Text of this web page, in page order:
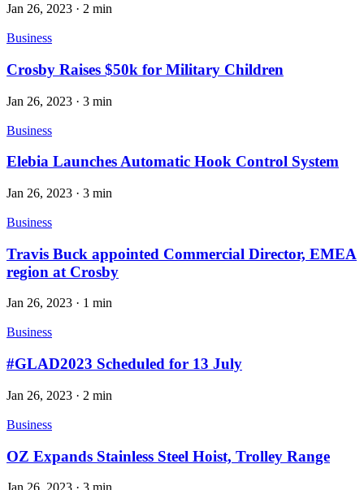
Jan 26, 2023 · 2 min
Business
Crosby Raises $50k for Military Children
Jan 26, 2023 · 3 min
Business
Elebia Launches Automatic Hook Control System
Jan 26, 2023 · 3 min
Business
Travis Buck appointed Commercial Director, EMEA
region at Crosby
Jan 26, 2023 · 1 min
Business
#GLAD2023 Scheduled for 13 July
Jan 26, 2023 · 2 min
Business
OZ Expands Stainless Steel Hoist, Trolley Range